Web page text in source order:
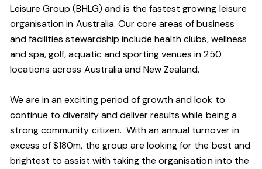
Leisure Group (BHLG) and is the fastest growing leisure
organisation in Australia. Our core areas of business
and facilities stewardship include health clubs, wellness
and spa, golf, aquatic and sporting venues in 250
locations across Australia and New Zealand.
We are in an exciting period of growth and look to
continue to diversify and deliver results while being a
strong community citizen. With an annual turnover in
excess of $180m, the group are looking for the best and
brightest to assist with taking the organisation into the